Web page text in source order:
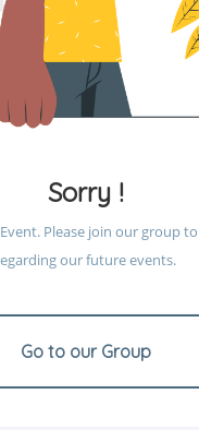
Sorry !
Please join our group
our future events.
Go to our Group